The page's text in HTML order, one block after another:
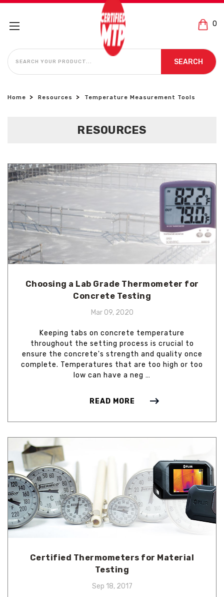
0
SEARCH
SEARCH
Home Resources Temperature Measurement Tools
RESOURCES
Choosing a Lab Grade Thermometer for
Concrete Testing
Mar 09, 2020
Keeping tabs on concrete temperature
throughout the setting process is crucial to
ensure the concrete's strength and quality once
complete. Temperatures that are too high or too
low can have a neg …
READ MORE
Certified Thermometers for Material
Testing
Sep 18, 2017